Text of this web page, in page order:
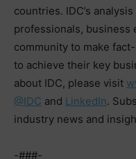
countries. IDC’s
professionals, business
community to make
to achieve their key
about IDC, please visit
@IDC and LinkedIn.
industry news and
-###-